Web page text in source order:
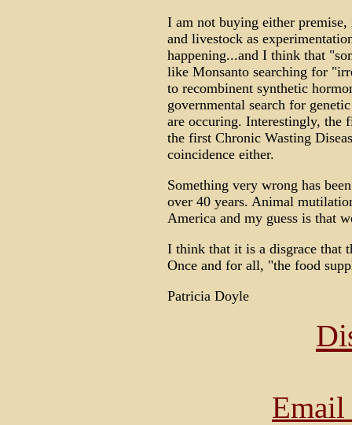
I am not buying either
and livestock as
happening...and I think that
like Monsanto searching for
to recombinent synthetic
governmental search for
are occuring. Interestingly, the
the first Chronic Wasting
coincidence either.
Something very wrong has
over 40 years. Animal
America and my guess is that
I think that it is a disgrace that
Once and for all, "the food
Patricia Doyle